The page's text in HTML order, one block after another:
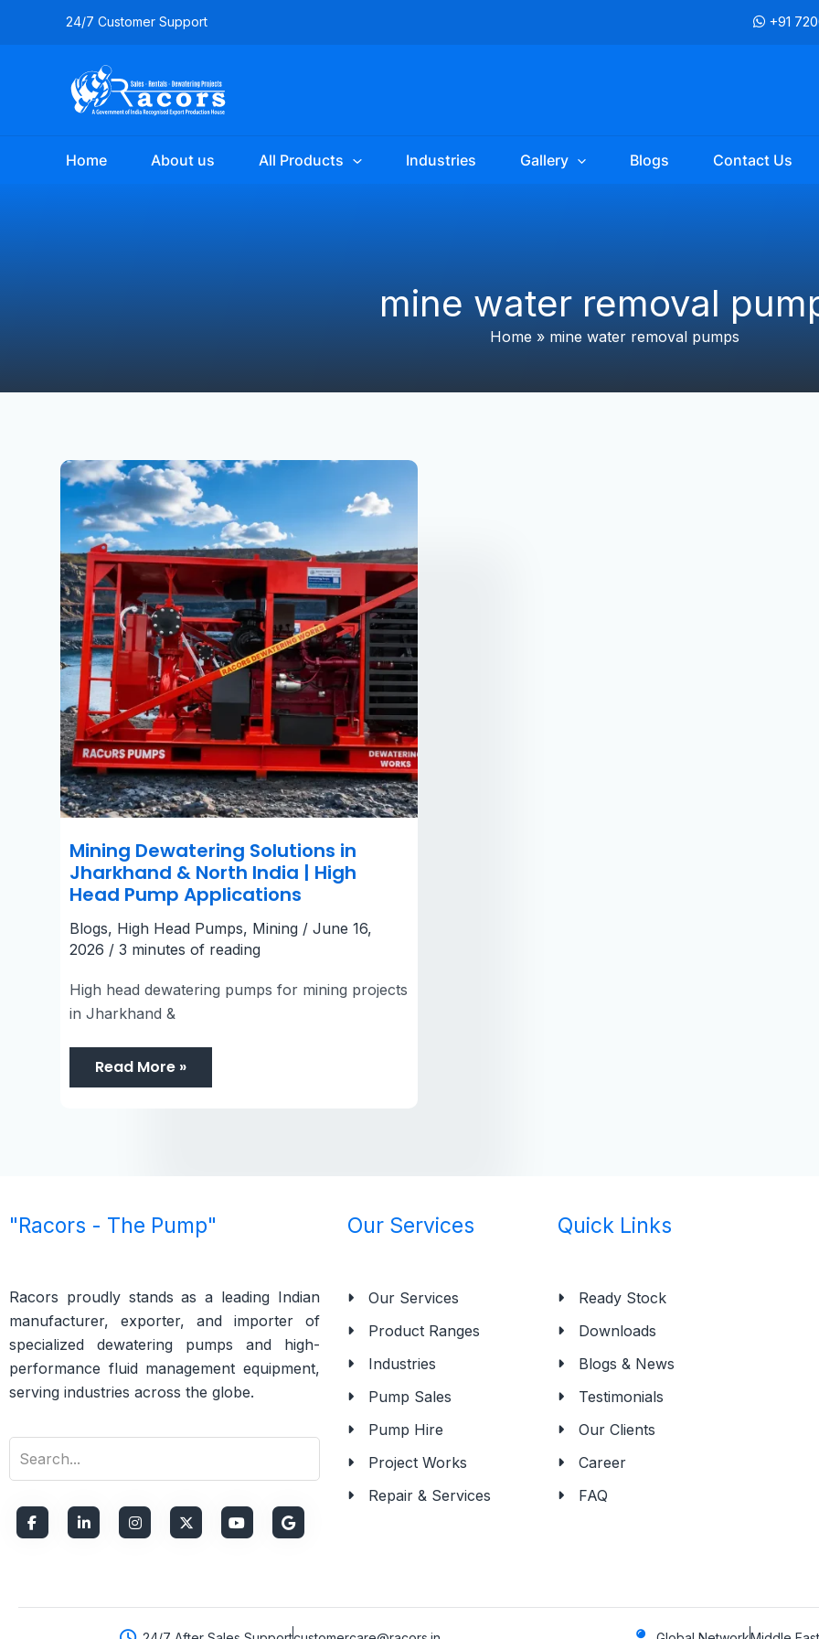
24/7 Customer Support +91
Home About us All Products Industries Gallery Blogs Contact Us
mine water removal
Home » mine water removal pumps
Mining Dewatering Solutions in
Jharkhand & North India | High
Head Pump Applications
Blogs, High Head Pumps, Mining / June 16,
2026 / 3 minutes of reading
High head dewatering pumps for mining projects
in Jharkhand &
Mining
Dewatering
Solutions
in
Jharkhand
&
North
India
|
High
Head
Pump
Applications
Read More »
"Racors - The Pump"
Racors proudly stands as a leading Indian
manufacturer, exporter, and importer of
specialized dewatering pumps and high-
performance fluid management equipment,
serving industries across the globe.
Our Services
Our Services
Product Ranges
Industries
Pump Sales
Pump Hire
Project Works
Repair & Services
Quick Links
Ready Stock
Downloads
Blogs & News
Testimonials
Our Clients
Career
FAQ